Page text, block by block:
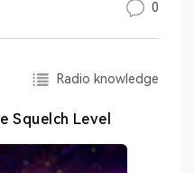
0
Radio knowledge
Squelch Level